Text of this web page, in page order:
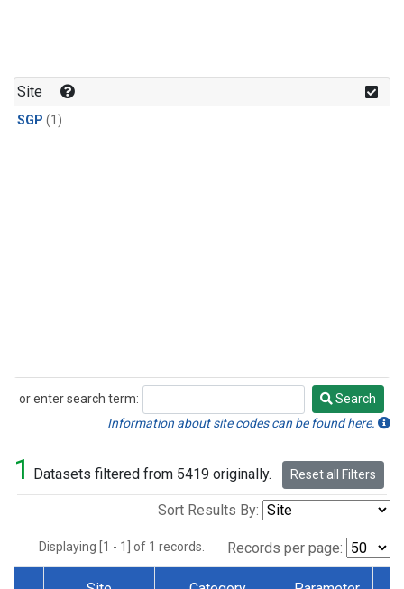
Site
SGP (1)
or enter search term:
Search
Search
Information about site codes can be found here.
1 Datasets filtered from 5419 originally. Reset all Filters
Sort Results By:
Displaying [1 - 1] of 1 records. Records per page: